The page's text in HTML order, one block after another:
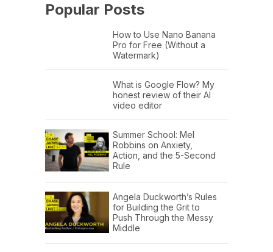
Popular Posts
How to Use Nano Banana
Pro for Free (Without a
Watermark)
What is Google Flow? My
honest review of their AI
video editor
Summer School: Mel
Robbins on Anxiety,
Action, and the 5-Second
Rule
Angela Duckworth’s Rules
for Building the Grit to
Push Through the Messy
Middle